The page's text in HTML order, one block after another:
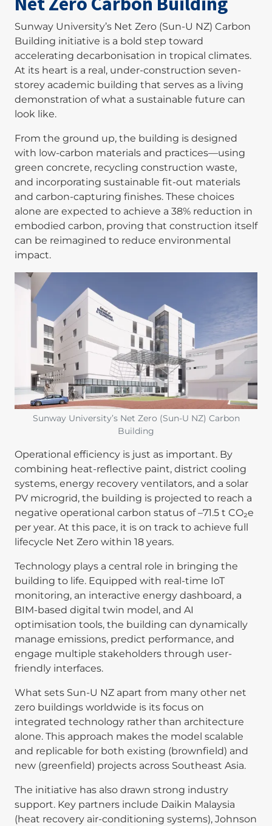
Sunway University’s Net Zero (Sun-U NZ) Carbon
Building initiative is a bold step toward
accelerating decarbonisation in tropical climates.
At its heart is a real, under-construction seven-
storey academic building that serves as a living
demonstration of what a sustainable future can
look like.
From the ground up, the building is designed
with low-carbon materials and practices—using
green concrete, recycling construction waste,
and incorporating sustainable fit-out materials
and carbon-capturing finishes. These choices
alone are expected to achieve a 38% reduction in
embodied carbon, proving that construction itself
can be reimagined to reduce environmental
impact.
Image
Sunway University’s Net Zero (Sun-U NZ) Carbon
Building
Operational efficiency is just as important. By
combining heat-reflective paint, district cooling
systems, energy recovery ventilators, and a solar
PV microgrid, the building is projected to reach a
negative operational carbon status of –71.5 t CO₂e
per year. At this pace, it is on track to achieve full
lifecycle Net Zero within 18 years.
Technology plays a central role in bringing the
building to life. Equipped with real-time IoT
monitoring, an interactive energy dashboard, a
BIM-based digital twin model, and AI
optimisation tools, the building can dynamically
manage emissions, predict performance, and
engage multiple stakeholders through user-
friendly interfaces.
What sets Sun-U NZ apart from many other net
zero buildings worldwide is its focus on
integrated technology rather than architecture
alone. This approach makes the model scalable
and replicable for both existing (brownfield) and
new (greenfield) projects across Southeast Asia.
The initiative has also drawn strong industry
support. Key partners include Daikin Malaysia
(heat recovery air-conditioning systems), Johnson